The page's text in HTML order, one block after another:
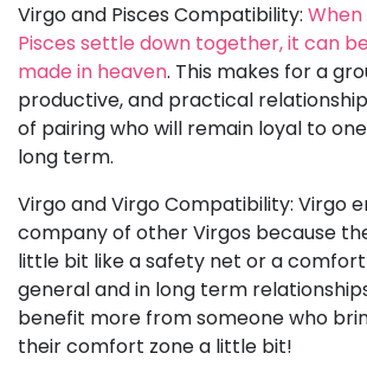
Virgo and Pisces Compatibility:
Pisces settle down together, it can
made in heaven. This makes for a
productive, and practical
of pairing who will remain loyal to
long term.
Virgo and Virgo Compatibility: Virgo
company of other Virgos because
little bit like a safety net or a
general and in long term
benefit more from someone who
their comfort zone a little bit!